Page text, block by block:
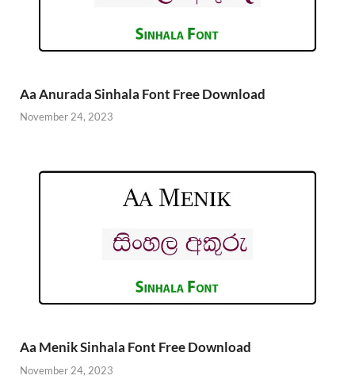
Aa Anurada Sinhala Font Free Download
November 24, 2023
Aa Menik Sinhala Font Free Download
November 24, 2023